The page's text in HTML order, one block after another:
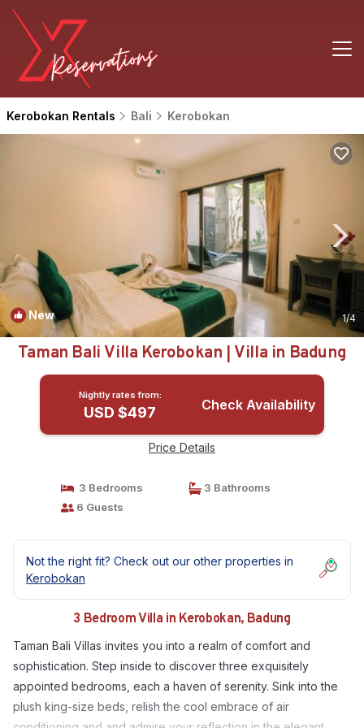
Kerobokan Rentals Bali Kerobokan
New 1/4
Taman Bali Villa Kerobokan | Villa in Badung
Nightly rates from:
USD $497 Check Availability
Price Details
3 Bedrooms
3 Bathrooms
6 Guests
Not the right fit? Check out our other properties in
Kerobokan
3 Bedroom Villa in Kerobokan, Badung
Taman Bali Villas invites you into a realm of comfort and
sophistication. Step inside to discover three exquisitely
appointed bedrooms, each a haven of serenity. Sink into the
plush king-size beds, relish the cool embrace of air